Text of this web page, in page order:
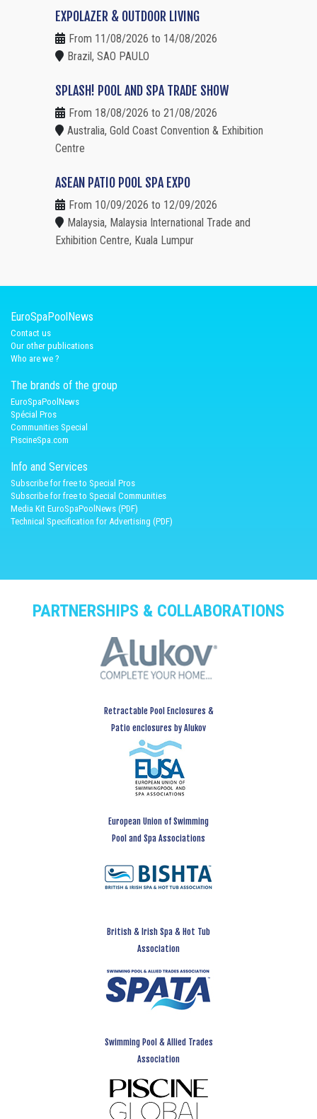
EXPOLAZER & OUTDOOR LIVING
From 11/08/2026 to 14/08/2026
Brazil, SAO PAULO
SPLASH! POOL AND SPA TRADE SHOW
From 18/08/2026 to 21/08/2026
Australia, Gold Coast Convention & Exhibition
Centre
ASEAN PATIO POOL SPA EXPO
From 10/09/2026 to 12/09/2026
Malaysia, Malaysia International Trade and
Exhibition Centre, Kuala Lumpur
EuroSpaPoolNews
Contact us
Our other publications
Who are we ?
The brands of the group
EuroSpaPoolNews
Spécial Pros
Communities Special
PiscineSpa.com
Info and Services
Subscribe for free to Special Pros
Subscribe for free to Special Communities
Media Kit EuroSpaPoolNews (PDF)
Technical Specification for Advertising (PDF)
PARTNERSHIPS & COLLABORATIONS
Retractable Pool Enclosures &
Patio enclosures by Alukov
European Union of Swimming
Pool and Spa Associations
British & Irish Spa & Hot Tub
Association
Swimming Pool & Allied Trades
Association